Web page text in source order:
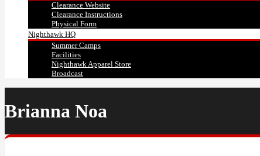
Clearance Website
Clearance Instructions
Physical Form
Nighthawk HQ
Summer Camps
Facilities
Nighthawk Apparel Store
Broadcast
Brianna Noa